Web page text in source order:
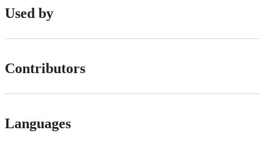
Used by
Contributors
Languages